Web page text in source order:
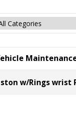
w/Rings wrist